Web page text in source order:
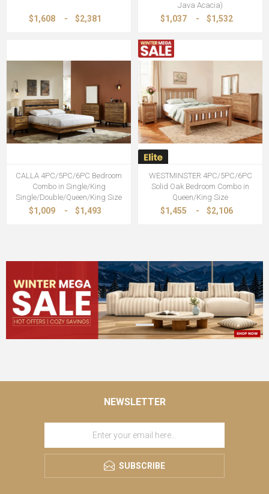
$1,608 - $2,381
Java Acacia)
$1,037 - $1,532
CALLA 4PC/5PC/6PC Bedroom
Combo in Single/King
Single/Double/Queen/King Size
$1,009 - $1,493
WESTMINSTER 4PC/5PC/6PC
Solid Oak Bedroom Combo in
Queen/King Size
$1,455 - $2,106
NEWSLETTER
SUBSCRIBE